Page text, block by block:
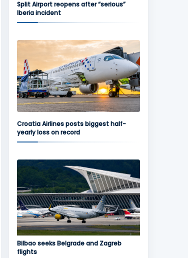
Split Airport reopens after “serious”
Iberia incident
Croatia Airlines posts biggest half-
yearly loss on record
Bilbao seeks Belgrade and Zagreb
flights